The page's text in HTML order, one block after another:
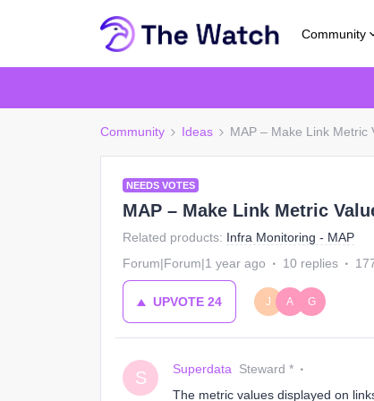
Community
Community Ideas MAP – Make Link Metric
NEEDS VOTES
MAP – Make Link Metric
Related products: Infra Monitoring - MAP
Forum|Forum|1 year ago
10 replies
UPVOTE 24 J A G
S Superdata
Steward *
The metric values displayed on